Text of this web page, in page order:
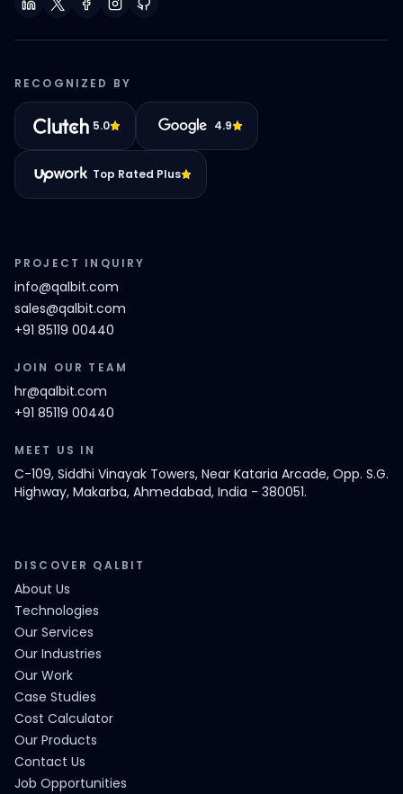
RECOGNIZED BY
5.0 4.9
Top Rated Plus
PROJECT INQUIRY
info@qalbit.com
sales@qalbit.com
+91 85119 00440
JOIN OUR TEAM
hr@qalbit.com
+91 85119 00440
MEET US IN
C-109, Siddhi Vinayak Towers, Near Kataria Arcade, Opp. S.G.
Highway, Makarba, Ahmedabad, India - 380051.
DISCOVER QALBIT
About Us
Technologies
Our Services
Our Industries
Our Work
Case Studies
Cost Calculator
Our Products
Contact Us
Job Opportunities